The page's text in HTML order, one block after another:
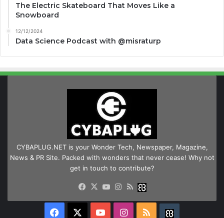
The Electric Skateboard That Moves Like a
Snowboard
12/12/2024
Data Science Podcast with ‪@misraturp‬
CYBAPLUG.NET is your Wonder Tech, Newspaper, Magazine,
News & PR Site. Packed with wonders that never cease! Why not
get in touch to contribute?
Facebook
X YouTube
Instagram
RSS
Facebook YouTubeInstagram
RSS